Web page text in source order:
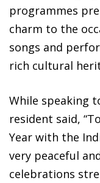
programmes
charm to the
songs and
rich cultural
While speaking
resident said,
Year with the
very peaceful
celebrations